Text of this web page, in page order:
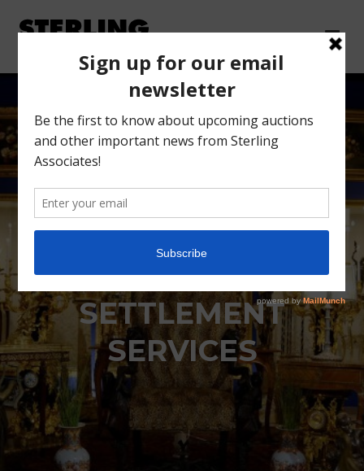
PROSPECT PARK
ESTATE
SETTLEMENT
SERVICES